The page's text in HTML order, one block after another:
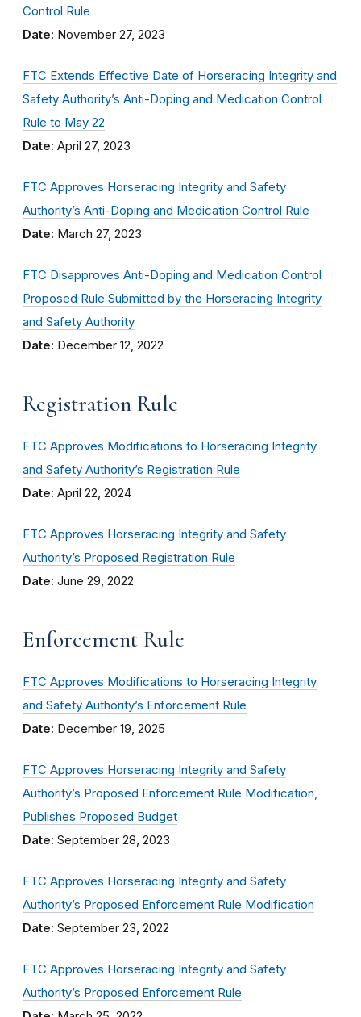
Control Rule
Date: November 27, 2023
FTC Extends Effective Date of Horseracing Integrity and
Safety Authority’s Anti-Doping and Medication Control
Rule to May 22
Date: April 27, 2023
FTC Approves Horseracing Integrity and Safety
Authority’s Anti-Doping and Medication Control Rule
Date: March 27, 2023
FTC Disapproves Anti-Doping and Medication Control
Proposed Rule Submitted by the Horseracing Integrity
and Safety Authority
Date: December 12, 2022
Registration Rule
FTC Approves Modifications to Horseracing Integrity
and Safety Authority’s Registration Rule
Date: April 22, 2024
FTC Approves Horseracing Integrity and Safety
Authority’s Proposed Registration Rule
Date: June 29, 2022
Enforcement Rule
FTC Approves Modifications to Horseracing Integrity
and Safety Authority’s Enforcement Rule
Date: December 19, 2025
FTC Approves Horseracing Integrity and Safety
Authority’s Proposed Enforcement Rule Modification,
Publishes Proposed Budget
Date: September 28, 2023
FTC Approves Horseracing Integrity and Safety
Authority’s Proposed Enforcement Rule Modification
Date: September 23, 2022
FTC Approves Horseracing Integrity and Safety
Authority’s Proposed Enforcement Rule